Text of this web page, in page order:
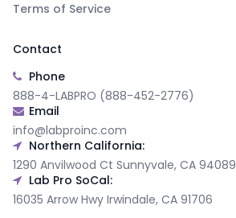
Terms of Service
Contact
Phone
888-4-LABPRO (888-452-2776)
Email
info@labproinc.com
Northern California:
1290 Anvilwood Ct Sunnyvale, CA 94089
Lab Pro SoCal:
16035 Arrow Hwy Irwindale, CA 91706